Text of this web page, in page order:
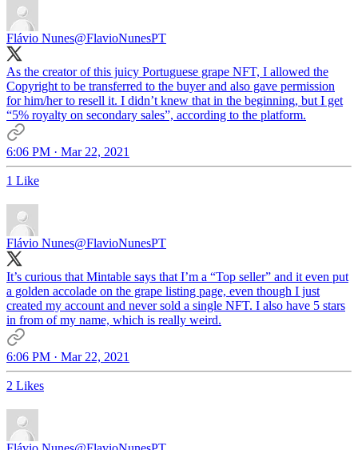
Flávio Nunes@FlavioNunesPT
As the creator of this juicy Portuguese grape NFT, I allowed the
Copyright to be transferred to the buyer and also gave permission
for him/her to resell it. I didn’t knew that in the beginning, but I get
“5% royalty on secondary sales”, according to the platform.
6:06 PM · Mar 22, 2021
1 Like
Flávio Nunes@FlavioNunesPT
It’s curious that Mintable says that I’m a “Top seller” and it even put
a golden accolade on the grape listing page, even though I just
created my account and never sold a single NFT. I also have 5 stars
in from of my name, which is really weird.
6:06 PM · Mar 22, 2021
2 Likes